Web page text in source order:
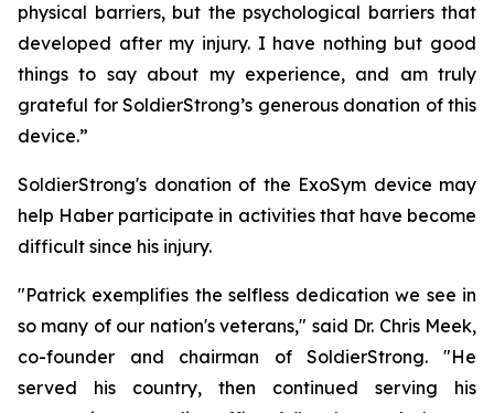
physical barriers, but the psychological barriers that
developed after my injury. I have nothing but good
things to say about my experience, and am truly
grateful for SoldierStrong’s generous donation of this
device.”
SoldierStrong's donation of the ExoSym device may
help Haber participate in activities that have become
difficult since his injury.
"Patrick exemplifies the selfless dedication we see in
so many of our nation's veterans," said Dr. Chris Meek,
co-founder and chairman of SoldierStrong. "He
served his country, then continued serving his